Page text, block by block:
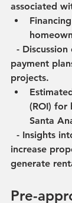
associated
payment
projects.
(ROI) for
Santa
increase
generate
Pre-